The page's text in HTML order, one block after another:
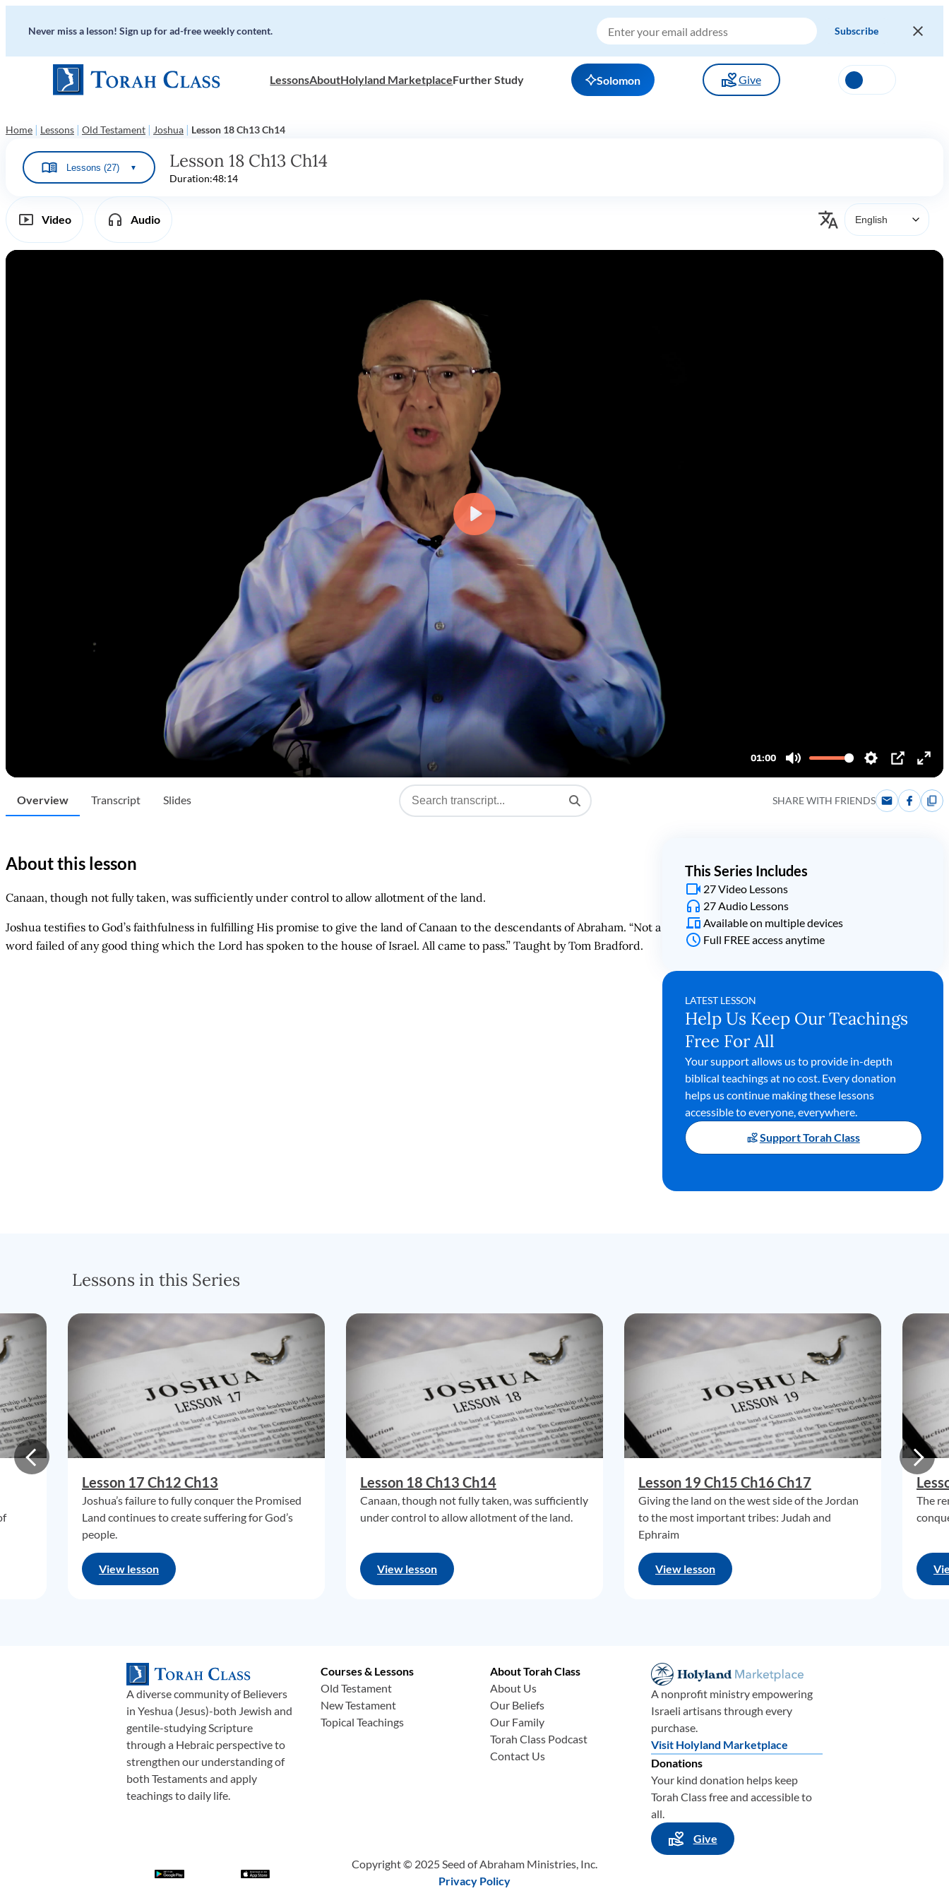
Never miss a lesson! Sign up for ad-free weekly content.
LessonsAboutHolyland MarketplaceFurther Study Solomon Give
Home | Lessons | Old Testament | Joshua | Lesson 18 Ch13 Ch14
Lessons (27) ▼ Lesson 18 Ch13 Ch14
Duration:48:14
Video Audio
Overview Transcript Slides SHARE WITH FRIENDS
About this lesson
Canaan, though not fully taken, was sufficiently under control to allow allotment of the land.
Joshua testifies to God’s faithfulness in fulfilling His promise to give the land of Canaan to the descendants of Abraham. “Not a
word failed of any good thing which the Lord has spoken to the house of Israel. All came to pass.” Taught by Tom Bradford.
This Series Includes
27 Video Lessons
27 Audio Lessons
Available on multiple devices
Full FREE access anytime
LATEST LESSON
Help Us Keep Our Teachings
Free For All
Your support allows us to provide in-depth
biblical teachings at no cost. Every donation
helps us continue making these lessons
accessible to everyone, everywhere.
Support Torah Class
Lessons in this Series
Lesson 17 Ch12 Ch13
Joshua’s failure to fully conquer the Promised
Land continues to create suffering for God’s
people.
View lesson
Lesson 18 Ch13 Ch14
Canaan, though not fully taken, was sufficiently
under control to allow allotment of the land.
View lesson
Lesson 19 Ch15 Ch16 Ch17
Giving the land on the west side of the Jordan
to the most important tribes: Judah and
Ephraim
View lesson
The
A diverse community of Believers
in Yeshua (Jesus)-both Jewish and
gentile-studying Scripture
through a Hebraic perspective to
strengthen our understanding of
both Testaments and apply
teachings to daily life.
Courses & Lessons
Old Testament
New Testament
Topical Teachings
About Torah Class
About Us
Our Beliefs
Our Family
Torah Class Podcast
Contact Us
Copyright © 2025 Seed of Abraham Ministries, Inc.
Privacy Policy
A nonprofit ministry empowering
Israeli artisans through every
purchase.
Visit Holyland Marketplace
Donations
Your kind donation helps keep
Torah Class free and accessible to
all.
Give